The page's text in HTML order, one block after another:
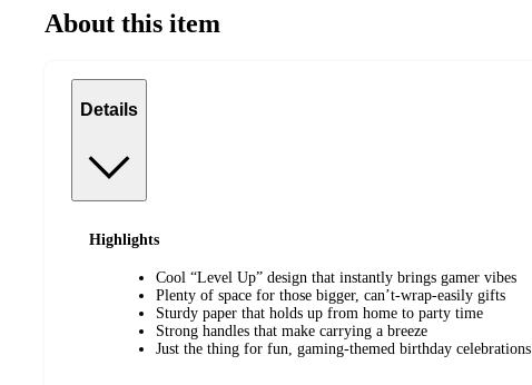
About this item
Details
Highlights
Cool “Level Up” design that instantly brings gamer vibes
Plenty of space for those bigger, can’t-wrap-easily gifts
Sturdy paper that holds up from home to party time
Strong handles that make carrying a breeze
Just the thing for fun, gaming-themed birthday celebrations